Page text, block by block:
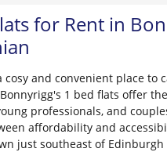
for Rent in
cosy and convenient place to
1 bed flats offer
professionals, and
affordability and
just southeast of Edinburgh